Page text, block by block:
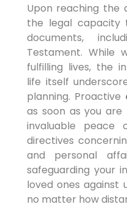
Upon reaching the
the legal capacity
documents,
Testament. While
fulfilling lives, the
life itself
planning. Proactive
as soon as you
invaluable peace
directives
and personal
safeguarding your
loved ones against
no matter how